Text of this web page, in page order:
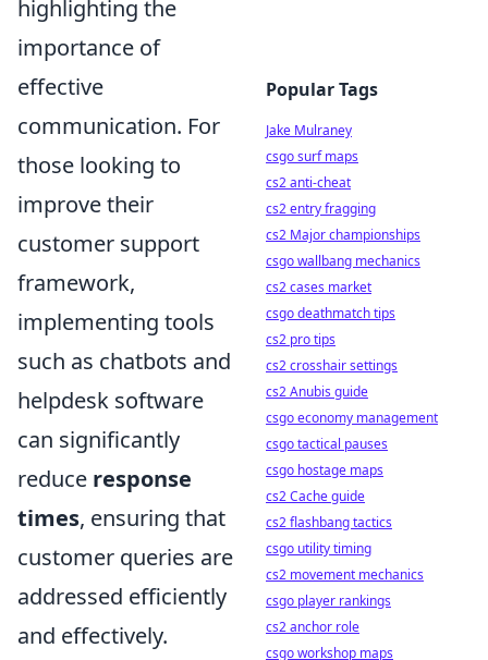
highlighting the
importance of
effective
communication. For
those looking to
improve their
customer support
framework,
implementing tools
such as chatbots and
helpdesk software
can significantly
reduce response
times, ensuring that
customer queries are
addressed efficiently
and effectively.
Popular Tags
Jake Mulraney
csgo surf maps
cs2 anti-cheat
cs2 entry fragging
cs2 Major championships
csgo wallbang mechanics
cs2 cases market
csgo deathmatch tips
cs2 pro tips
cs2 crosshair settings
cs2 Anubis guide
csgo economy management
csgo tactical pauses
csgo hostage maps
cs2 Cache guide
cs2 flashbang tactics
csgo utility timing
cs2 movement mechanics
csgo player rankings
cs2 anchor role
csgo workshop maps